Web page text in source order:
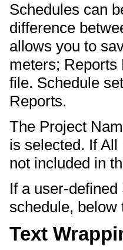
Schedules can
difference
allows you to
meters; Reports
file. Schedule
Reports.
The Project
is selected. If
not included in
If a user-
schedule, below
Text